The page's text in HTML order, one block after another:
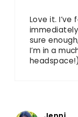
Love it.
sure
I’m in a